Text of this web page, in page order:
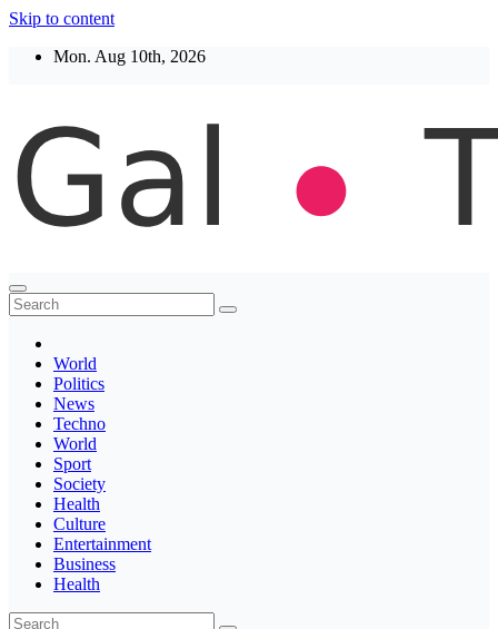
Skip to content
Mon. Aug 10th, 2026
Thegaltimes
News That Matter
World
Politics
News
Techno
World
Sport
Society
Health
Culture
Entertainment
Business
Health